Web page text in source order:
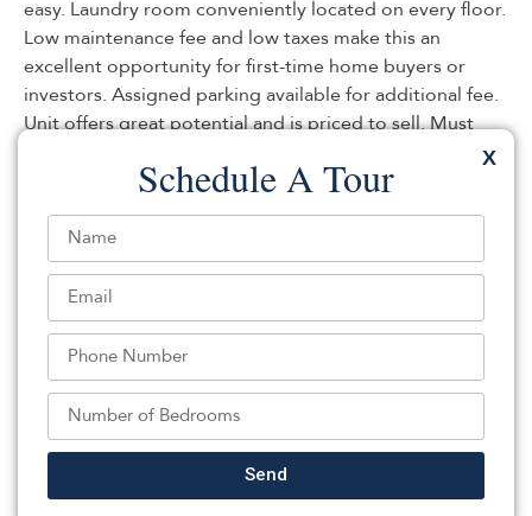
easy. Laundry room conveniently located on every floor.
Low maintenance fee and low taxes make this an
excellent opportunity for first-time home buyers or
investors. Assigned parking available for additional fee.
Unit offers great potential and is priced to sell. Must
Gisella Liberati: (201) 547-1500,
The Agency One Rock-Edgewater
Source:NJMLS, MLS#: 244563911
NJMLS Internet Data Exchange
The data relating to the real estate for sale on this web
site comes in part from the Internet Data Exchange
Program of the NJMLS. Real estate listings held by
brokerage firms other than SILVERMAN are marked with
the Internet Data Exchange logo and information about
them includes the name of the listing brokers. Some
X
Schedule A Tour
Send